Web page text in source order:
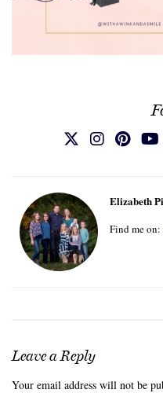
Elizabeth
Find me on:
Leave a Reply
Your email address will not be